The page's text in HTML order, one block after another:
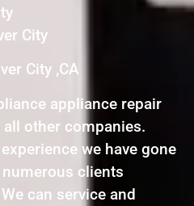
City
City ,CA
appliance repair
all other companies.
we have gone
clients
can service and